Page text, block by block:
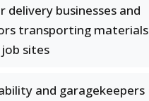
delivery businesses and
transporting materials
sites
and garagekeepers